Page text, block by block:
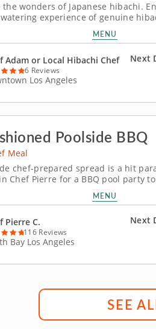
the wonders of Japanese hibachi.
experience of genuine
Chef Adam will set up his own
a wide variety of proteins, from
Then, sit...
MENU
Adam or Local Hibachi Chef
6 Reviews
Los Angeles
Next
Poolside BBQ
Meal
chef-prepared spread is a hit
Chef Pierre for a BBQ pool party
private chef meal invites you to
a finger! Invite your crew for a
salad,...
MENU
Pierre C.
116 Reviews
Bay Los Angeles
Next
SEE